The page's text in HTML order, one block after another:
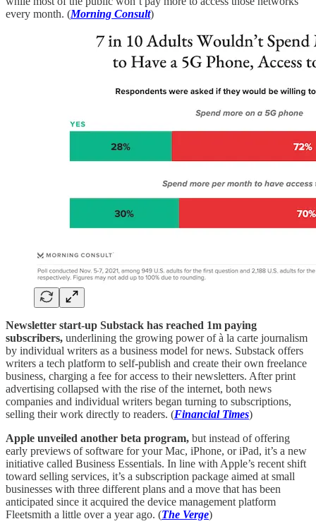
every month. (Morning Consult)
Newsletter start-up Substack has reached 1m paying
subscribers, underlining the growing power of à la carte journalism
by individual writers as a business model for news. Substack offers
writers a tech platform to self-publish and create their own freelance
business, charging a fee for access to their newsletters. After print
advertising collapsed with the rise of the internet, both news
companies and individual writers began turning to subscriptions,
selling their work directly to readers. (Financial Times)
Apple unveiled another beta program, but instead of offering
early previews of software for your Mac, iPhone, or iPad, it’s a new
initiative called Business Essentials. In line with Apple’s recent shift
toward selling services, it’s a subscription package aimed at small
businesses with three different plans and a move that has been
anticipated since it acquired the device management platform
Fleetsmith a little over a year ago. (The Verge)